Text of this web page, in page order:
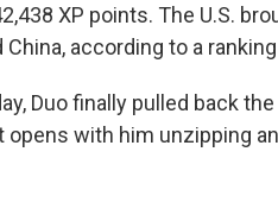
XP points. The U.S.
China, according to a
Duo finally pulled back
opens with him unzipping